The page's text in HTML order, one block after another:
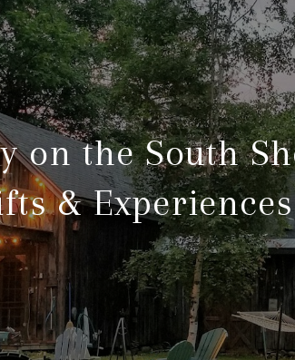
on the South
&